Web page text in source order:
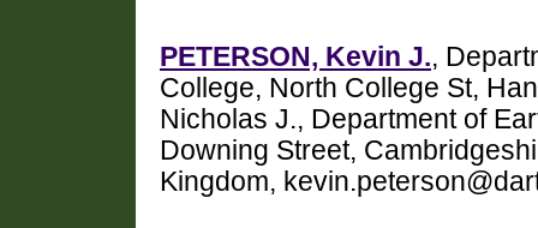
PETERSON, Kevin J.,
College, North College St,
Nicholas J., Department of
Downing Street,
Kingdom,